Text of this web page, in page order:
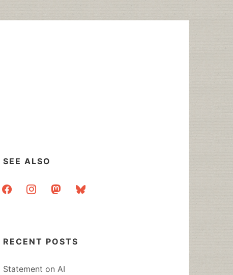
SEE ALSO
facebookinstagrammastodonbluesky
RECENT POSTS
Statement on AI